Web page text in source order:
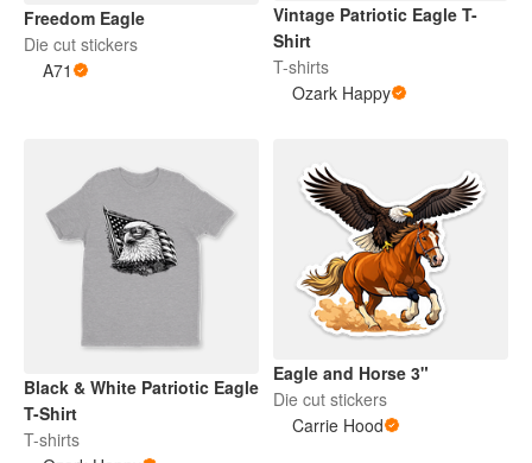
Freedom Eagle
Die cut stickers
A71
Vintage Patriotic Eagle T-
Shirt
T-shirts
Ozark Happy
Black & White Patriotic Eagle
T-Shirt
T-shirts
Eagle and Horse 3"
Die cut stickers
Carrie Hood